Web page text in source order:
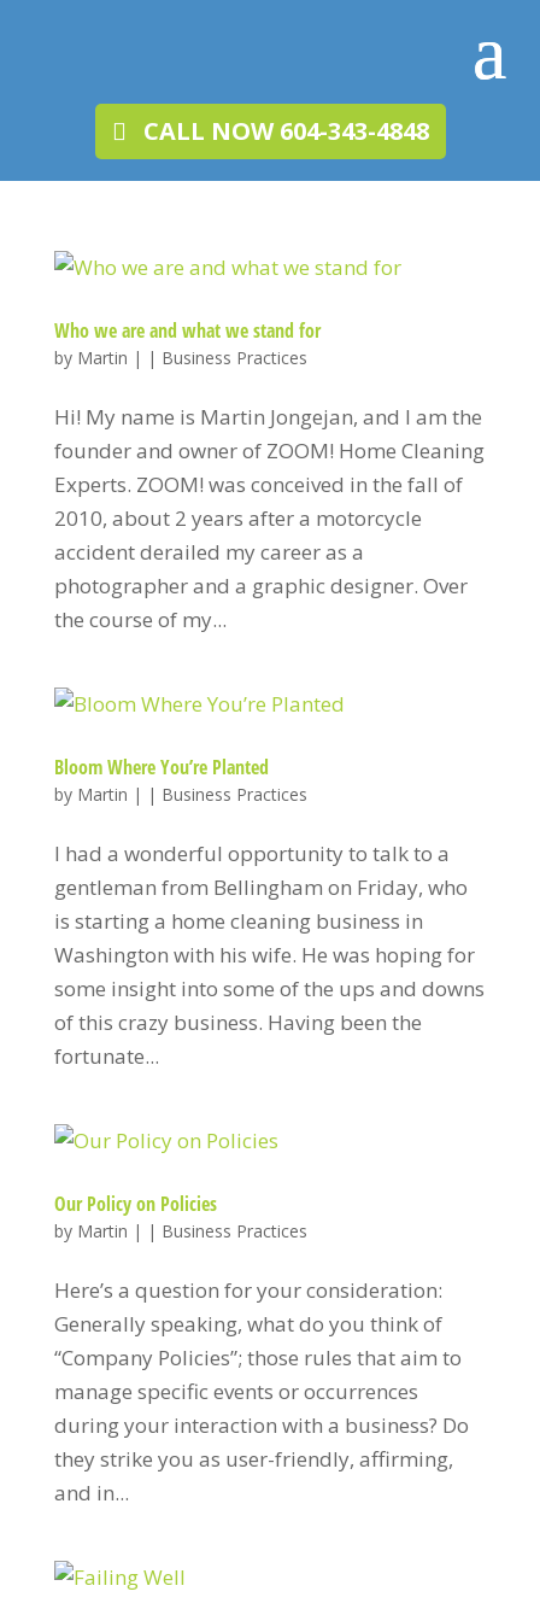
CALL NOW 604-343-4848
Who we are and what we stand for
by Martin | | Business Practices
Hi! My name is Martin Jongejan, and I am the
founder and owner of ZOOM! Home Cleaning
Experts. ZOOM! was conceived in the fall of
2010, about 2 years after a motorcycle
accident derailed my career as a
photographer and a graphic designer. Over
the course of my...
Bloom Where You’re Planted
by Martin | | Business Practices
I had a wonderful opportunity to talk to a
gentleman from Bellingham on Friday, who
is starting a home cleaning business in
Washington with his wife. He was hoping for
some insight into some of the ups and downs
of this crazy business. Having been the
fortunate...
Our Policy on Policies
by Martin | | Business Practices
Here’s a question for your consideration:
Generally speaking, what do you think of
“Company Policies”; those rules that aim to
manage specific events or occurrences
during your interaction with a business? Do
they strike you as user-friendly, affirming,
and in...